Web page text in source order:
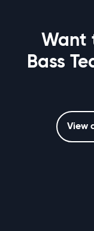
Want
Bass
View